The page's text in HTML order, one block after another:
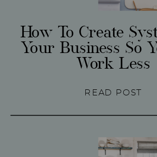
How To Create
Your Business So
Work Less
READ POST